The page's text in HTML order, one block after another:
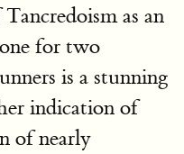
as an
for two
is a stunning
indication of
of nearly